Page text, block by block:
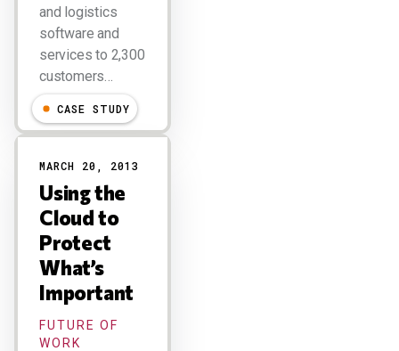
and logistics
software and
services to 2,300
customers…
CASE STUDY
MARCH 20, 2013
Using the
Cloud to
Protect
What’s
Important
FUTURE OF
WORK